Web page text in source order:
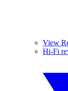
View
Hi-Fi